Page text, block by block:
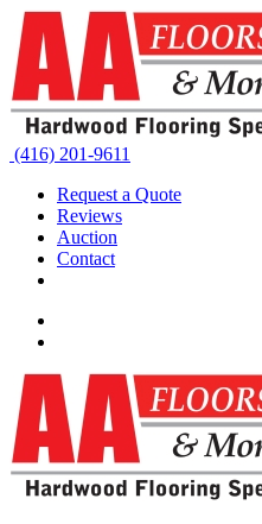
(416) 201-9611
Request a Quote
Reviews
Auction
Contact